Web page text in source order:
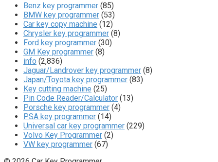
Benz key programmer (85)
BMW key programmer (53)
Car key copy machine (12)
Chrysler key programmer (8)
Ford key programmer (30)
GM Key programmer (8)
info (2,836)
Jaguar/Landrover key programmer (8)
Japan/Toyota key programmer (83)
Key cutting machine (25)
Pin Code Reader/Calculator (13)
Porsche key programmer (4)
PSA key programmer (14)
Universal car key programmer (229)
Volvo Key Programmer (2)
VW key programmer (67)